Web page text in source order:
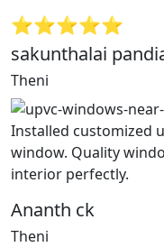
⭐⭐⭐⭐⭐
sakunthalai
Theni
Installed customized
window. Quality
interior perfectly.
Ananth ck
Theni